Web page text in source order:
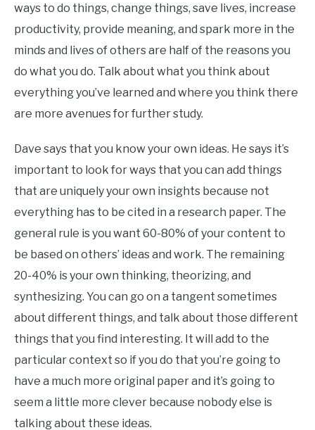
ways to do things, change things, save lives, increase
productivity, provide meaning, and spark more in the
minds and lives of others are half of the reasons you
do what you do. Talk about what you think about
everything you’ve learned and where you think there
are more avenues for further study.
Dave says that you know your own ideas. He says it’s
important to look for ways that you can add things
that are uniquely your own insights because not
everything has to be cited in a research paper. The
general rule is you want 60-80% of your content to
be based on others’ ideas and work. The remaining
20-40% is your own thinking, theorizing, and
synthesizing. You can go on a tangent sometimes
about different things, and talk about those different
things that you find interesting. It will add to the
particular context so if you do that you’re going to
have a much more original paper and it’s going to
seem a little more clever because nobody else is
talking about these ideas.